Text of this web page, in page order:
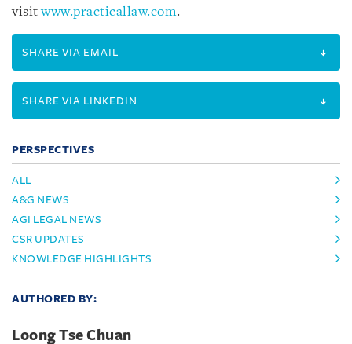
visitwww.practicallaw.com.
SHARE VIA EMAIL
SHARE VIA LINKEDIN
PERSPECTIVES
ALL
A&G NEWS
AGI LEGAL NEWS
CSR UPDATES
KNOWLEDGE HIGHLIGHTS
AUTHORED BY:
Loong Tse Chuan